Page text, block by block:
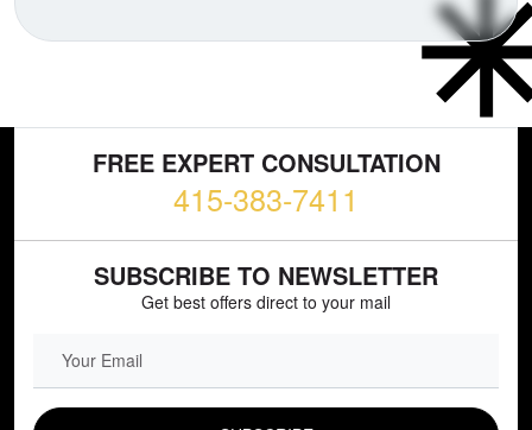
FREE EXPERT CONSULTATION
415-383-7411
SUBSCRIBE TO NEWSLETTER
Get best offers direct to your mail